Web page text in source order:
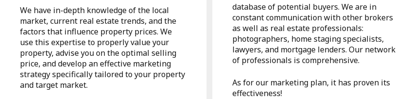
We have in-depth knowledge of the local
market, current real estate trends, and the
factors that influence property prices. We
use this expertise to properly value your
property, advise you on the optimal selling
price, and develop an effective marketing
strategy specifically tailored to your property
and target market.
database of potential buyers. We are in
constant communication with other brokers
as well as real estate professionals:
photographers, home staging specialists,
lawyers, and mortgage lenders. Our network
of professionals is comprehensive.
As for our marketing plan, it has proven its
effectiveness!